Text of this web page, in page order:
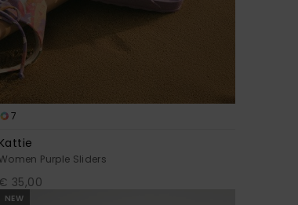
7
Kattie
Purple Sliders
€ 35,00
NEW